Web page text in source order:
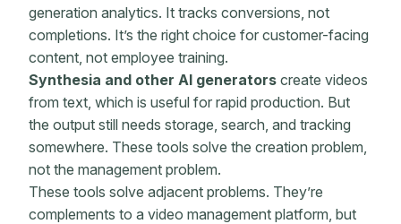
generation analytics. It tracks conversions, not
completions. It’s the right choice for customer-facing
content, not employee training.
Synthesia and other AI generators create videos
from text, which is useful for rapid production. But
the output still needs storage, search, and tracking
somewhere. These tools solve the creation problem,
not the management problem.
These tools solve adjacent problems. They’re
complements to a video management platform, but